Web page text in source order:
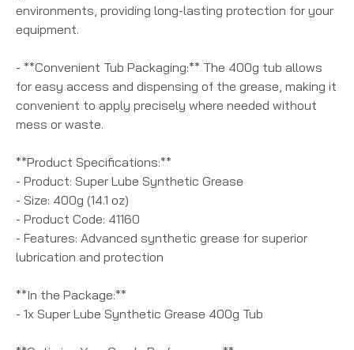
environments, providing long-lasting protection for your
equipment.
- **Convenient Tub Packaging:** The 400g tub allows
for easy access and dispensing of the grease, making it
convenient to apply precisely where needed without
mess or waste.
**Product Specifications:**
- Product: Super Lube Synthetic Grease
- Size: 400g (14.1 oz)
- Product Code: 41160
- Features: Advanced synthetic grease for superior
lubrication and protection
**In the Package:**
- 1x Super Lube Synthetic Grease 400g Tub